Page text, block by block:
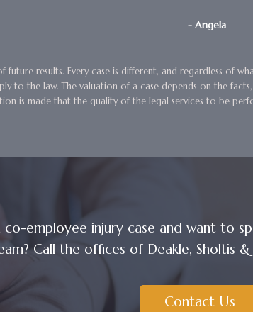
- Angela
results. Every case is different, and regardless of
to the law. The valuation of a case depends on the
is made that the quality of the legal services to be
co-employee injury case and want to
Call the offices of Deakle, Sholtis
Contact Us